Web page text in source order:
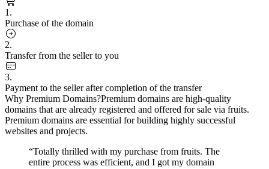
1.
Purchase of the domain
2.
Transfer from the seller to you
3.
Payment to the seller after completion of the transfer
Why Premium Domains?Premium domains are high-quality
domains that are already registered and offered for sale via fruits.
Premium domains are essential for building highly successful
websites and projects.
“Totally thrilled with my purchase from fruits. The
entire process was efficient, and I got my domain